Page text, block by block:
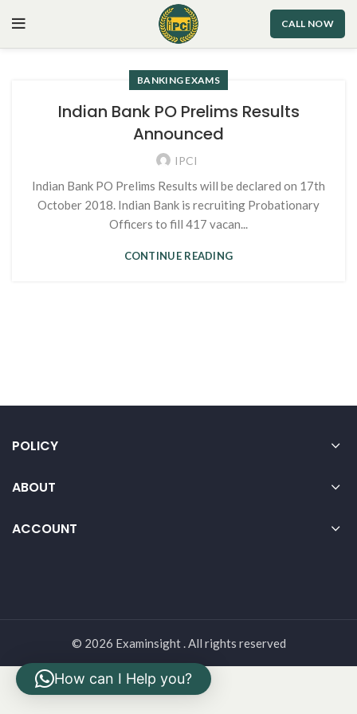
CALL NOW
BANKING EXAMS
Indian Bank PO Prelims Results
Announced
IPCI
Indian Bank PO Prelims Results will be declared on 17th
October 2018. Indian Bank is recruiting Probationary
Officers to fill 417 vacan...
CONTINUE READING
POLICY
ABOUT
ACCOUNT
© 2026 Examinsight . All rights reserved
How can I Help you?